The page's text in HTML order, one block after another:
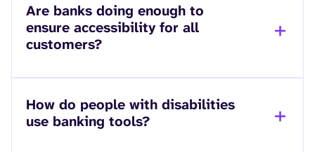
Are banks doing enough to
ensure accessibility for all
customers?
How do people with disabilities
use banking tools?